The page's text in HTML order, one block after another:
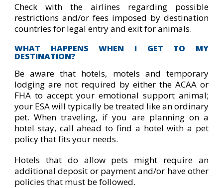
Check with the airlines regarding possible
restrictions and/or fees imposed by destination
countries for legal entry and exit for animals.
WHAT HAPPENS WHEN I GET TO MY
DESTINATION?
Be aware that hotels, motels and temporary
lodging are not required by either the ACAA or
FHA to accept your emotional support animal;
your ESA will typically be treated like an ordinary
pet. When traveling, if you are planning on a
hotel stay, call ahead to find a hotel with a pet
policy that fits your needs.
Hotels that do allow pets might require an
additional deposit or payment and/or have other
policies that must be followed.